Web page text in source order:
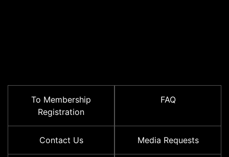
To Membership
Registration
FAQ
Contact Us Media Requests